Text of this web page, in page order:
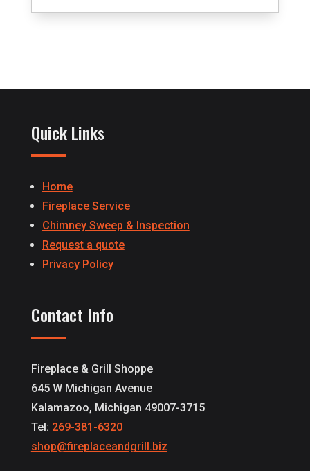
Quick Links
Home
Fireplace Service
Chimney Sweep & Inspection
Request a quote
Privacy Policy
Contact Info
Fireplace & Grill Shoppe
645 W Michigan Avenue
Kalamazoo, Michigan 49007-3715
Tel: 269-381-6320
shop@fireplaceandgrill.biz